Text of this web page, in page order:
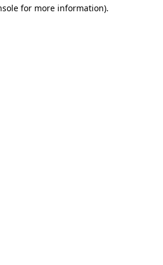
for more information).